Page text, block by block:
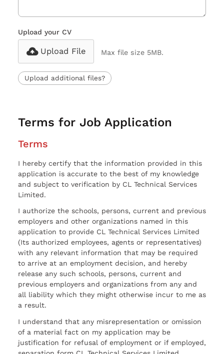
Upload your CV
Upload File Max file size 5MB.
Upload additional files?
Terms for Job Application
Terms
I hereby certify that the information provided in this
application is accurate to the best of my knowledge
and subject to verification by CL Technical Services
Limited.
I authorize the schools, persons, current and previous
employers and other organizations named in this
application to provide CL Technical Services Limited
(Its authorized employees, agents or representatives)
with any relevant information that may be required
to arrive at an employment decision, and hereby
release any such schools, persons, current and
previous employers and organizations from any and
all liability which they might otherwise incur to me as
a result.
I understand that any misrepresentation or omission
of a material fact on my application may be
justification for refusal of employment or if employed,